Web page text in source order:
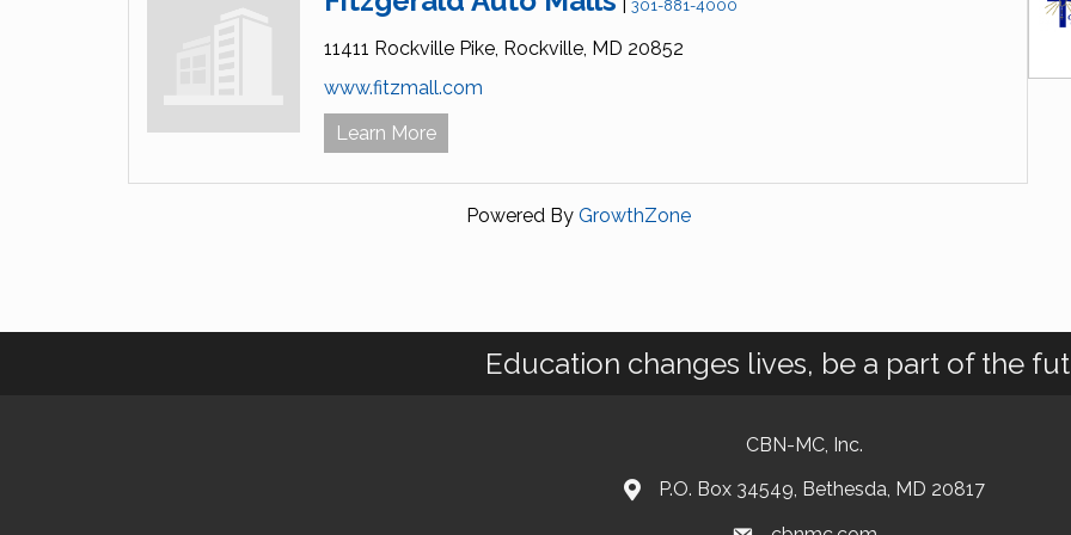
301-881-4000
11411 Rockville Pike, Rockville, MD 20852
www.fitzmall.com
Learn More
Powered By GrowthZone
Education changes lives, be a part of the
CBN-MC, Inc.
P.O. Box 34549, Bethesda, MD 20817